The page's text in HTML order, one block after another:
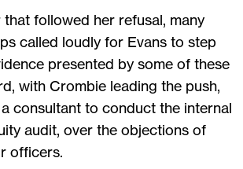
followed her refusal, many
called loudly for Evans to step
presented by some of these
with Crombie leading the push,
consultant to conduct the internal
audit, over the objections of
officers.